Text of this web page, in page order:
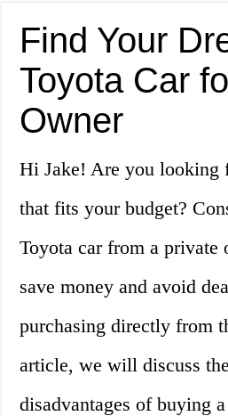
Find Your
Toyota Car
Owner
Hi Jake! Are you looking
that fits your budget?
Toyota car from a private
save money and avoid
purchasing directly from
article, we will discuss
disadvantages of buying